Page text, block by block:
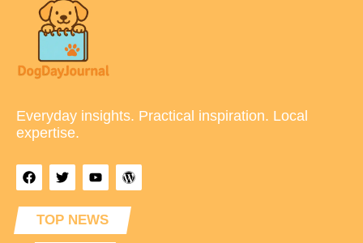
Everyday insights. Practical inspiration. Local
expertise.
TOP NEWS